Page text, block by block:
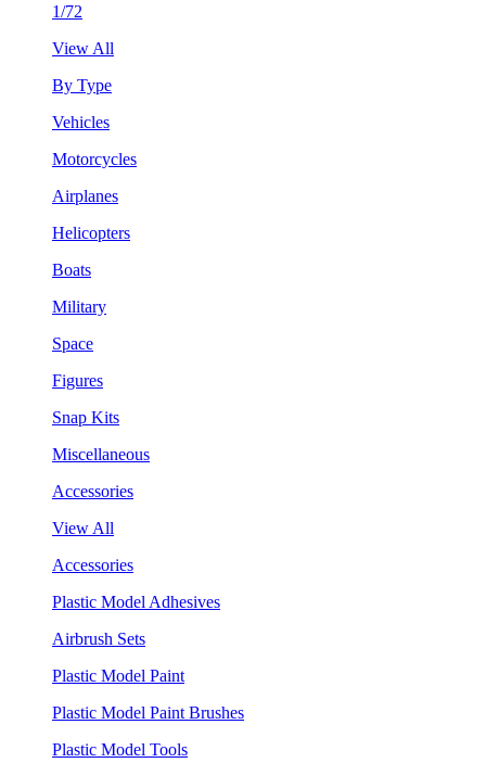
1/72
View All
By Type
Vehicles
Motorcycles
Airplanes
Helicopters
Boats
Military
Space
Figures
Snap Kits
Miscellaneous
Accessories
View All
Accessories
Plastic Model Adhesives
Airbrush Sets
Plastic Model Paint
Plastic Model Paint Brushes
Plastic Model Tools